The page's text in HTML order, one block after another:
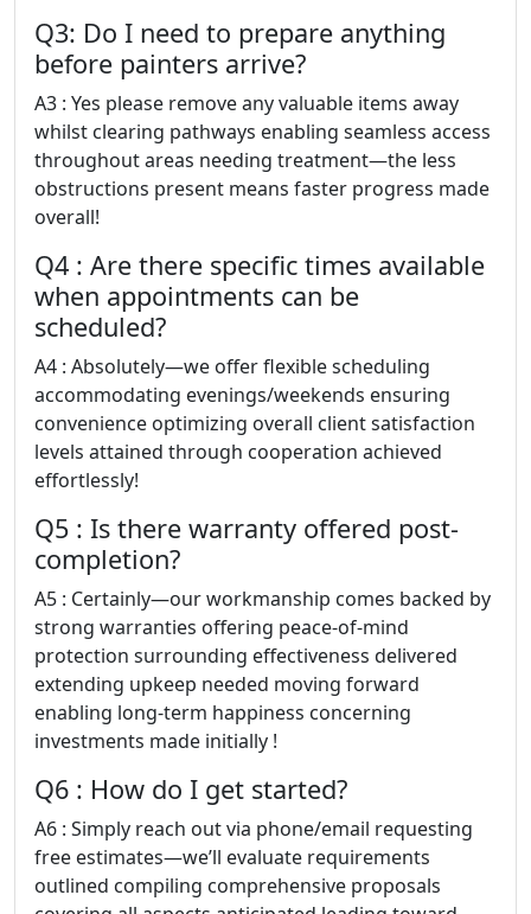
Q3: Do I need to prepare anything
before painters arrive?
A3 : Yes please remove any valuable items away
whilst clearing pathways enabling seamless access
throughout areas needing treatment—the less
obstructions present means faster progress made
overall!
Q4 : Are there specific times available
when appointments can be
scheduled?
A4 : Absolutely—we offer flexible scheduling
accommodating evenings/weekends ensuring
convenience optimizing overall client satisfaction
levels attained through cooperation achieved
effortlessly!
Q5 : Is there warranty offered post-
completion?
A5 : Certainly—our workmanship comes backed by
strong warranties offering peace-of-mind
protection surrounding effectiveness delivered
extending upkeep needed moving forward
enabling long-term happiness concerning
investments made initially !
Q6 : How do I get started?
A6 : Simply reach out via phone/email requesting
free estimates—we’ll evaluate requirements
outlined compiling comprehensive proposals